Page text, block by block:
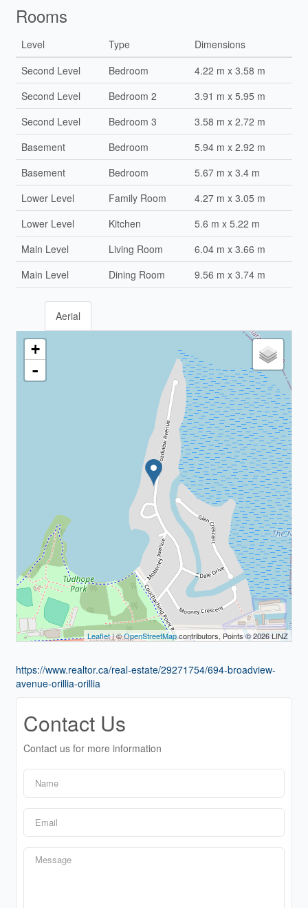
Rooms
Level Type
Dimensions
Second Level
Bedroom
4.22 m x 3.58 m
Second Level
Bedroom 2
3.91 m x 5.95 m
Second Level
Bedroom 3
3.58 m x 2.72 m
Basement
Bedroom
5.94 m x 2.92 m
Basement
Bedroom
5.67 m x 3.4 m
Lower Level
Family Room
4.27 m x 3.05 m
Lower Level
Kitchen
5.6 m x 5.22 m
Main Level
Living Room
6.04 m x 3.66 m
Main Level
Dining Room 9.56 m x 3.74 m
Aerial
+
-
Leaflet| ©OpenStreetMapcontributors, Points © 2026 LINZ
https://www.realtor.ca/real-estate/29271754/694-broadview-
avenue-orillia-orillia
Contact Us
Contact us for more information